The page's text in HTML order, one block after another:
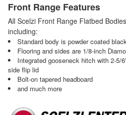
Front Range Features
All Scelzi Front Range Flatbed
including:
Standard body is powder coated
Flooring and sides are 1/8-inch
Integrated gooseneck hitch with 2-5/
side flip lid
Bolt-on tapered headboard
and much more